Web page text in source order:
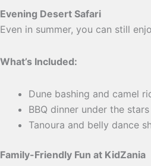
Evening Desert Safari
Even in summer, you can still
What’s Included:
Dune bashing and camel
BBQ dinner under the stars
Tanoura and belly dance
Family-Friendly Fun at KidZania